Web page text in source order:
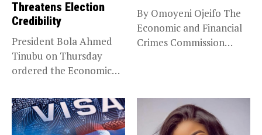
Threatens Election
Credibility
President Bola Ahmed
Tinubu on Thursday
ordered the Economic
By Omoyeni Ojeifo The
Economic and Financial
Crimes Commission